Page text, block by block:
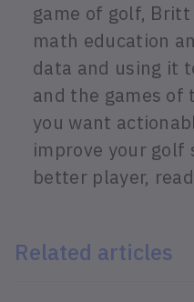
game of golf, Britt
math education
data and using it
and the games of
you want
improve your golf
better player,
Related articles